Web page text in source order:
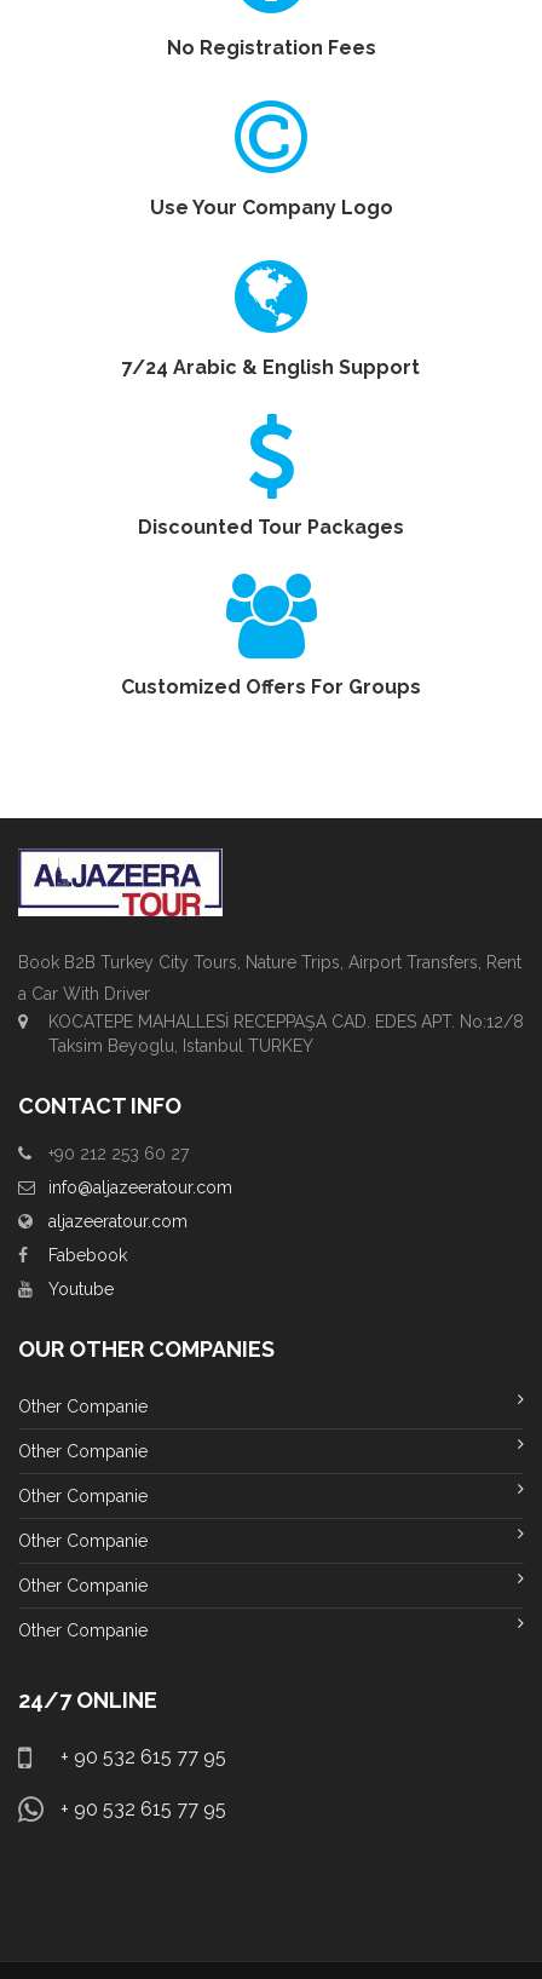
No Registration Fees
Use Your Company Logo
7/24 Arabic & English Support
Discounted Tour Packages
Customized Offers For Groups
Book B2B Turkey City Tours, Nature Trips, Airport Transfers, Rent
a Car With Driver
KOCATEPE MAHALLESİ RECEPPAŞA CAD. EDES APT. No:12/8
Taksim Beyoglu, Istanbul TURKEY
CONTACT INFO
+90 212 253 60 27
info@aljazeeratour.com
aljazeeratour.com
Fabebook
Youtube
OUR OTHER COMPANIES
Other Companie
Other Companie
Other Companie
Other Companie
Other Companie
Other Companie
24/7 ONLINE
+ 90 532 615 77 95
+ 90 532 615 77 95